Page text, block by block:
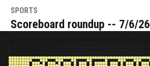
SPORTS
Scoreboard roundup -- 7/6/26